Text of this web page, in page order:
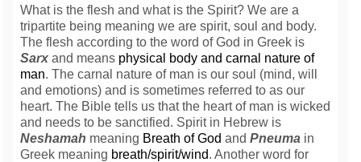
What is the flesh and what is the Spirit? We are a
tripartite being meaning we are spirit, soul and body.
The flesh according to the word of God in Greek is
Sarx and means physical body and carnal nature of
man.The carnal nature of man is our soul (mind, will
and emotions) and is sometimes referred to as our
heart. The Bible tells us that the heart of man is wicked
and needs to be sanctified. Spirit in Hebrew is
Neshamah meaning Breath of GodandPneuma in
Greek meaning breath/spirit/wind. Another word for